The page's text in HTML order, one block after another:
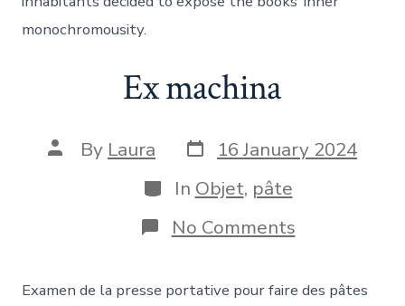
monochromousity.
Ex machina
Post
author
By Laura Post
date
16 January 2024
Categories
In Objet, pâte
No Commentson
Ex
Examen de la presse portative pour faire des pâtes